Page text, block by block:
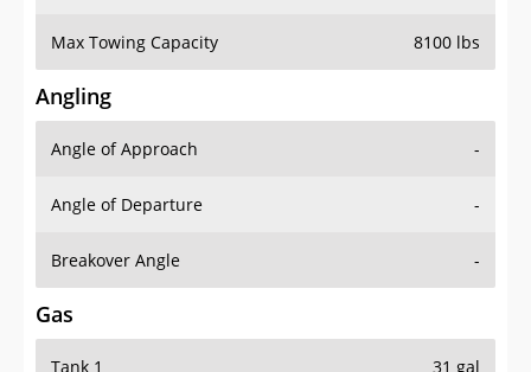
Max Towing Capacity 8100 lbs
Angling
Angle of Approach -
Angle of Departure -
Breakover Angle -
Gas
Tank 1 31 gal